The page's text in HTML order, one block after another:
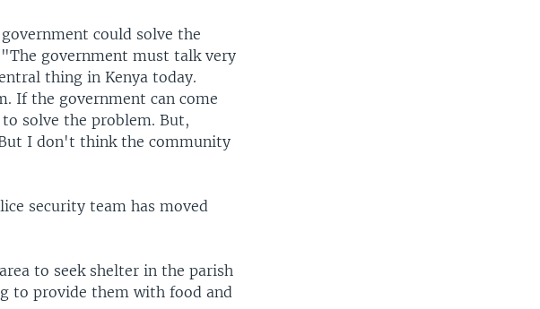
could solve the
government must talk very
thing in Kenya today.
If the government can come
solve the problem. But,
I don't think the community
security team has moved
to seek shelter in the parish
to provide them with food and